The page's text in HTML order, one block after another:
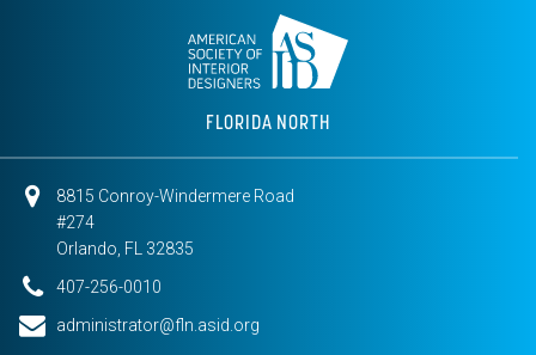
FLORIDA NORTH
8815 Conroy-Windermere Road
#274
Orlando, FL 32835
407-256-0010
administrator@fln.asid.org